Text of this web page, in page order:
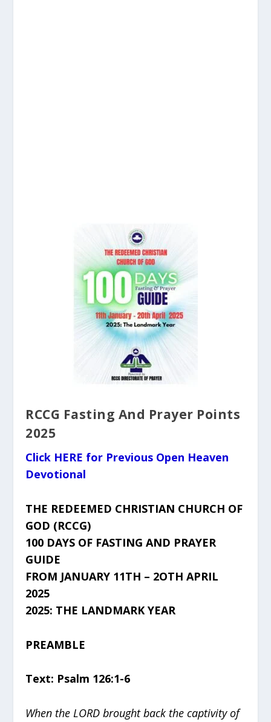
RCCG Fasting And Prayer Points
2025
Click HERE for Previous Open Heaven
Devotional
THE REDEEMED CHRISTIAN CHURCH OF
GOD (RCCG)
100 DAYS OF FASTING AND PRAYER
GUIDE
FROM JANUARY 11TH – 2OTH APRIL
2025
2025: THE LANDMARK YEAR
PREAMBLE
Text: Psalm 126:1-6
When the LORD brought back the captivity of